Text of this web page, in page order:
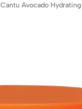
Cantu Avocado